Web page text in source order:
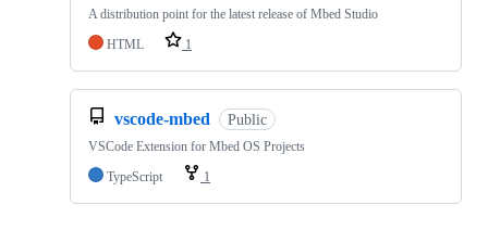
A distribution point for the latest release of Mbed Studio
HTML
1
vscode-mbed Public
VSCode Extension for Mbed OS Projects
TypeScript
1